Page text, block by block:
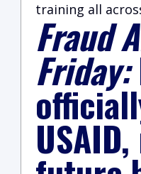
training all
Fraud
Friday: